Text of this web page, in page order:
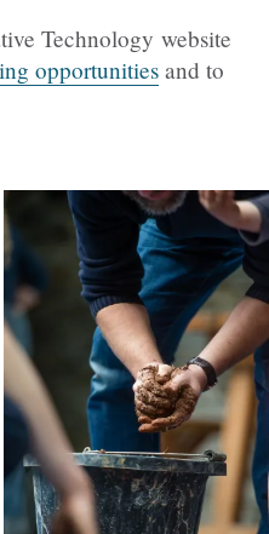
Technology website
opportunities and to